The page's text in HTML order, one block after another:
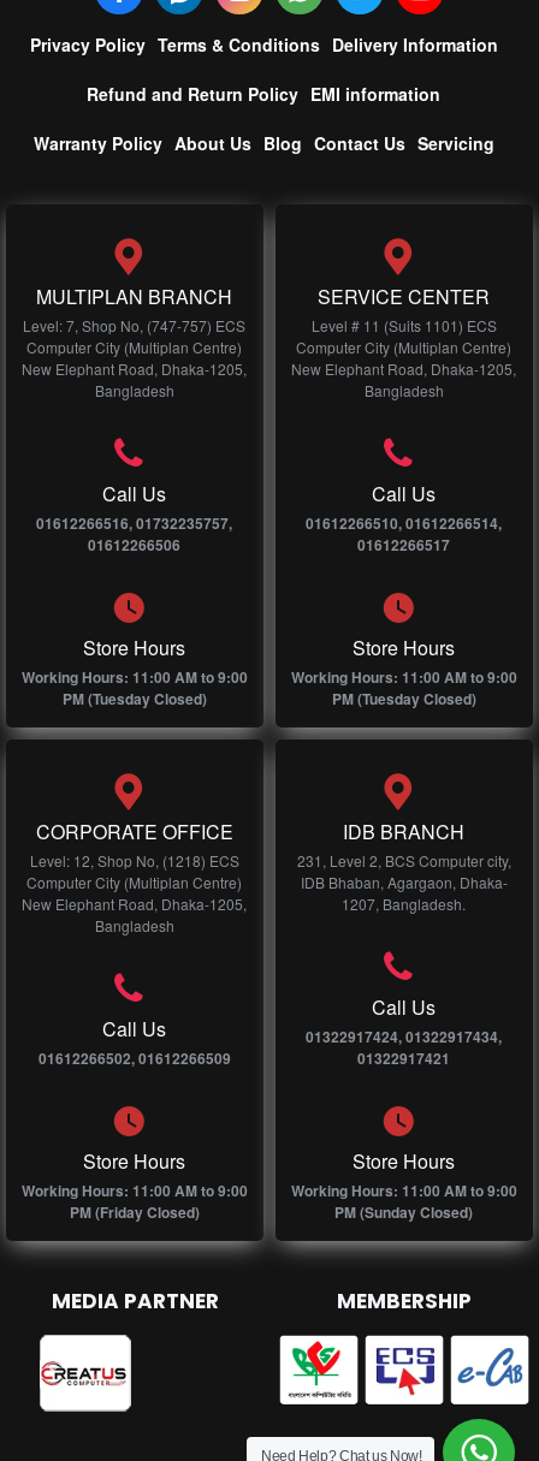
Privacy Policy Terms & Conditions Delivery Information
Refund and Return Policy EMI information
Warranty Policy About Us Blog Contact Us Servicing
MULTIPLAN BRANCH
Level: 7, Shop No, (747-757) ECS
Computer City (Multiplan Centre)
New Elephant Road, Dhaka-1205,
Bangladesh
Call Us
01612266516, 01732235757,
01612266506
Store Hours
Working Hours: 11:00 AM to 9:00
PM (Tuesday Closed)
SERVICE CENTER
Level # 11 (Suits 1101) ECS
Computer City (Multiplan Centre)
New Elephant Road, Dhaka-1205,
Bangladesh
Call Us
01612266510, 01612266514,
01612266517
Store Hours
Working Hours: 11:00 AM to 9:00
PM (Tuesday Closed)
CORPORATE OFFICE
Level: 12, Shop No, (1218) ECS
Computer City (Multiplan Centre)
New Elephant Road, Dhaka-1205,
Bangladesh
Call Us
01612266502, 01612266509
Store Hours
Working Hours: 11:00 AM to 9:00
PM (Friday Closed)
IDB BRANCH
231, Level 2, BCS Computer city,
IDB Bhaban, Agargaon, Dhaka-
1207, Bangladesh.
Call Us
01322917424, 01322917434,
01322917421
Store Hours
Working Hours: 11:00 AM to 9:00
PM (Sunday Closed)
MEDIA PARTNER MEMBERSHIP
Need Help? Chat us Now!